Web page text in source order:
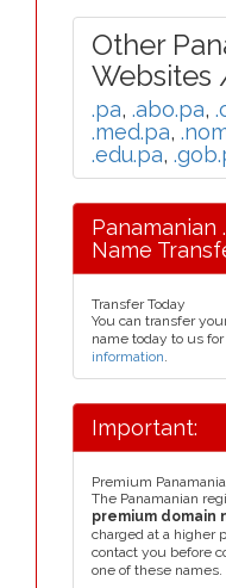
Other
Websites
.pa, .abo.pa,
.med.pa,
.edu.pa,
Panamanian
Name
Transfer Today
You can transfer
name today to us for
information.
Important:
Premium
The Panamanian
premium domain
charged at a higher
contact you before
one of these names.